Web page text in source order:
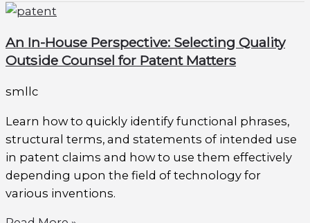
An In-House Perspective: Selecting Quality
Outside Counsel for Patent Matters
smllc
Learn how to quickly identify functional phrases,
structural terms, and statements of intended use
in patent claims and how to use them effectively
depending upon the field of technology for
various inventions.